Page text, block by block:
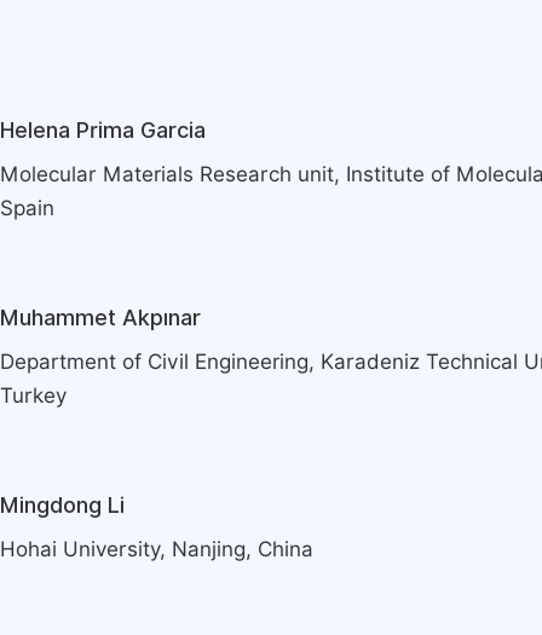
Helena Prima Garcia
Molecular Materials Research unit, Institute of
Spain
Muhammet Akpınar
Department of Civil Engineering, Karadeniz Technical
Turkey
Mingdong Li
Hohai University, Nanjing, China